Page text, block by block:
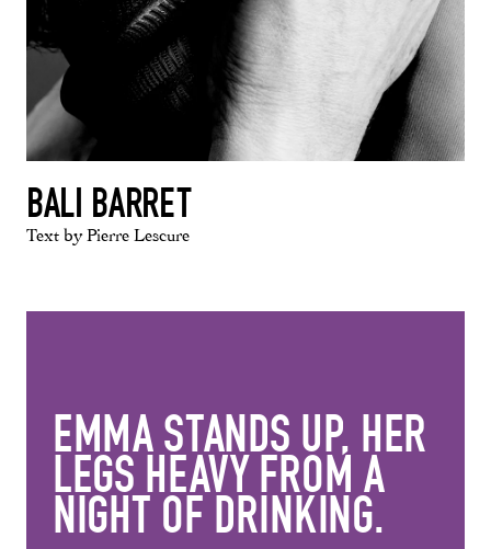
BALI BARRET
Text by Pierre Lescure
EMMA STANDS UP, HER
LEGS HEAVY FROM A
NIGHT OF DRINKING.